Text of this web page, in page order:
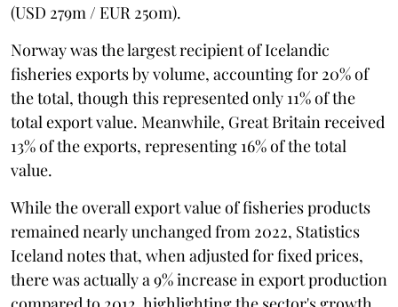
(USD 279m / EUR 250m).
Norway was the largest recipient of Icelandic
fisheries exports by volume, accounting for 20% of
the total, though this represented only 11% of the
total export value. Meanwhile, Great Britain received
13% of the exports, representing 16% of the total
value.
While the overall export value of fisheries products
remained nearly unchanged from 2022, Statistics
Iceland notes that, when adjusted for fixed prices,
there was actually a 9% increase in export production